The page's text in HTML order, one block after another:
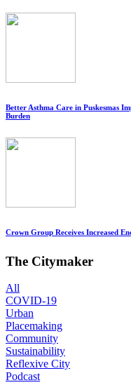
Better Asthma Care in Puskesmas
Burden
Crown Group Receives Increased
The Citymaker
All
COVID-19
Urban
Placemaking
Community
Sustainability
Reflexive City
Podcast